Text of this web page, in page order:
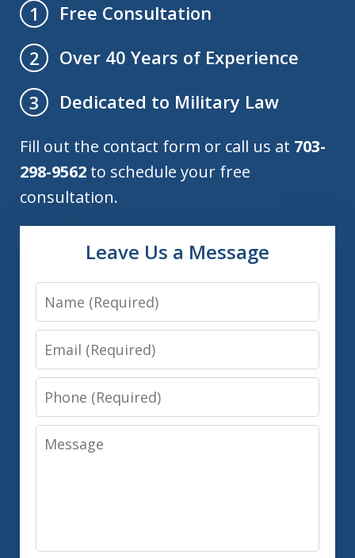
1
Free Consultation
2
Over 40 Years of Experience
3
Dedicated to Military Law
Fill out the contact form or call us at 703-
298-9562 to schedule your free
consultation.
Leave Us a Message
Name
Email
Phone
Message